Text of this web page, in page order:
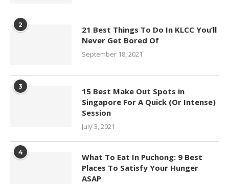
2
21 Best Things To Do In KLCC You’ll
Never Get Bored Of
September 18, 2021
3
15 Best Make Out Spots in
Singapore For A Quick (Or Intense)
Session
July 3, 2021
4
What To Eat In Puchong: 9 Best
Places To Satisfy Your Hunger
ASAP